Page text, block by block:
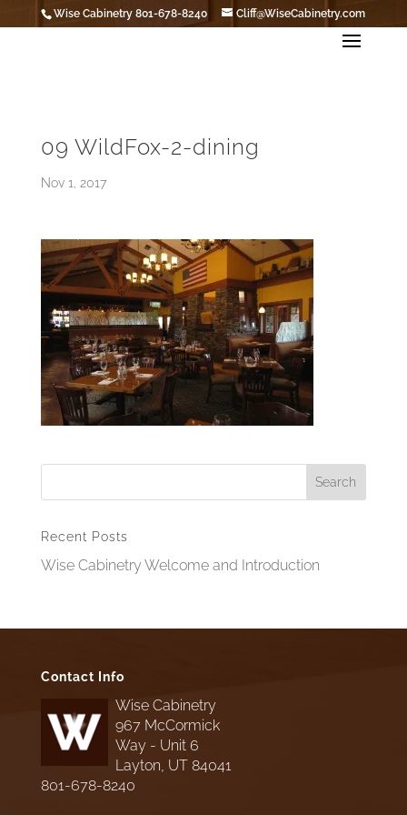
Wise Cabinetry 801-678-8240 Cliff@WiseCabinetry.com
09 WildFox-2-dining
Nov 1, 2017
Recent Posts
Wise Cabinetry Welcome and Introduction
Contact Info
Wise Cabinetry
967 McCormick
Way - Unit 6
Layton, UT 84041
801-678-8240